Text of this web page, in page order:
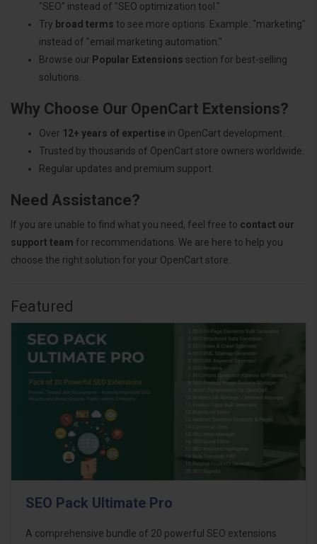
"SEO" instead of "SEO optimization tool."
Try broad terms to see more options. Example: "marketing"
instead of "email marketing automation."
Browse our Popular Extensions section for best-selling
solutions.
Why Choose Our OpenCart Extensions?
Over 12+ years of expertise in OpenCart development.
Trusted by thousands of OpenCart store owners worldwide.
Regular updates and premium support.
Need Assistance?
If you are unable to find what you need, feel free to contact our
support team for recommendations. We are here to help you
choose the right solution for your OpenCart store.
Featured
SEO Pack Ultimate Pro
A comprehensive bundle of 20 powerful SEO extensions